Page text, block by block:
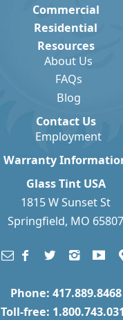
Commercial
Residential
Resources
About Us
FAQs
Blog
Contact Us
Employment
Warranty
Glass Tint USA
1815 W Sunset St
Springfield, MO 65807
Phone: 417.889.8468
Toll-free: